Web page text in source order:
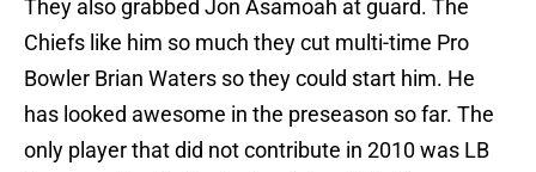
They also grabbed Jon Asamoah at guard. The
Chiefs like him so much they cut multi-time Pro
Bowler Brian Waters so they could start him. He
has looked awesome in the preseason so far. The
only player that did not contribute in 2010 was LB